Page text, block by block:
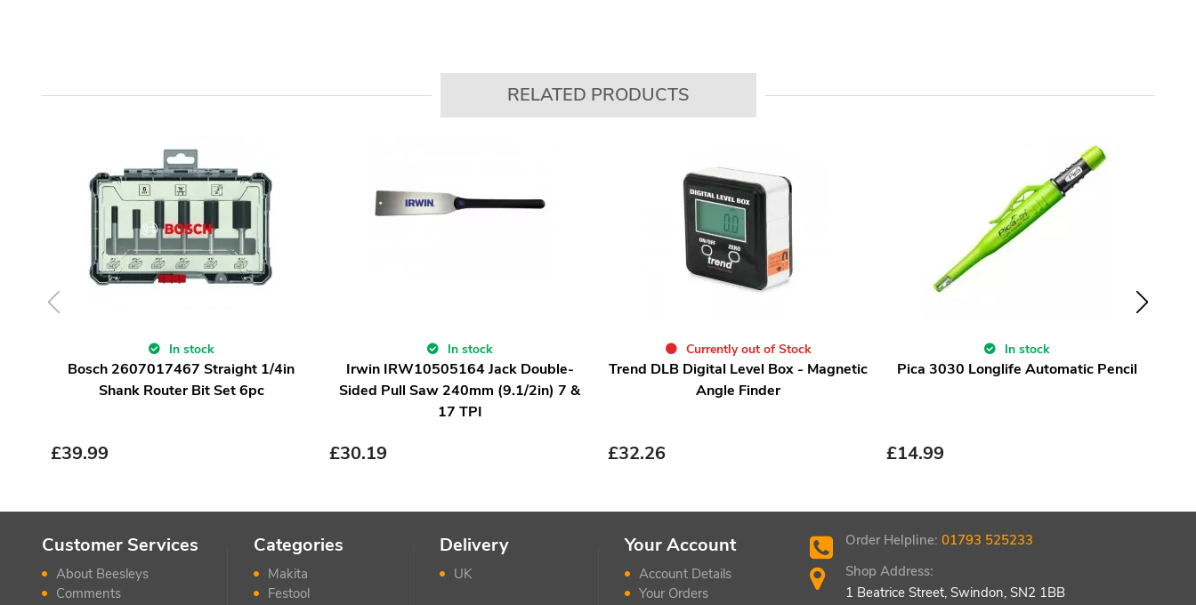
RELATED PRODUCTS
In stock
Bosch 2607017467 Straight 1/4in
Shank Router Bit Set 6pc
£39.99
In stock
Irwin IRW10505164 Jack Double-
Sided Pull Saw 240mm (9.1/2in) 7 &
17 TPI
£30.19
Currently out of Stock
Trend DLB Digital Level Box - Magnetic
Angle Finder
£32.26
In stock
Pica 3030 Longlife Automatic Pencil
£14.99
Customer Services
About Beesleys
Comments
Categories
Makita
Festool
Delivery
UK
Your Account
Account Details
Your Orders
Order Helpline:01793 525233
Shop Address:
1 Beatrice Street, Swindon, SN2 1BB